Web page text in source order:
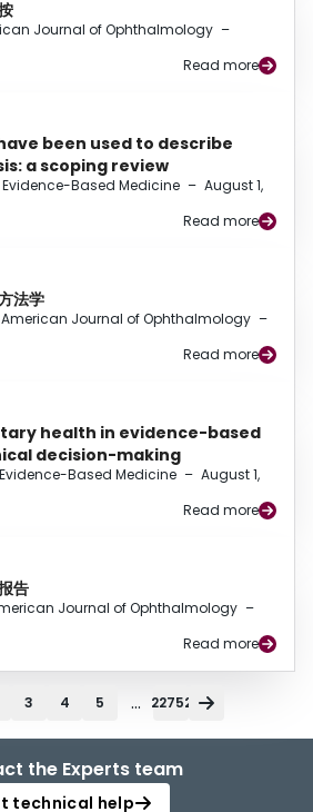
Journal of Ophthalmology –
Read more
been used to describe
a scoping review
Evidence-Based Medicine – August 1,
Read more
法学
American Journal of Ophthalmology –
Read more
health in evidence-based
decision-making
Based Medicine – August 1,
Read more
告
Journal of Ophthalmology –
Read more
3 4 5 ... 22752
the Experts team
technical help